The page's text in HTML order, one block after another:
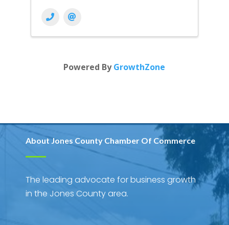
Powered ByGrowthZone
About Jones County Chamber Of Commerce
The leading advocate for business growth
in the Jones County area.